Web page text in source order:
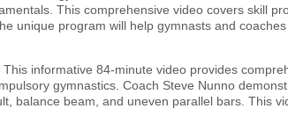
This comprehensive video covers skill
unique program will help gymnasts and
informative 84-minute video provides
gymnastics. Coach Steve Nunno
balance beam, and uneven parallel bars. This